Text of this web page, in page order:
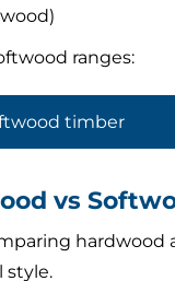
ranges:
timber
vs
hardwood
style.